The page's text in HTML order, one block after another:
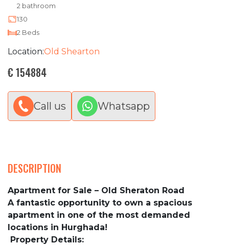
2 bathroom
130
2 Beds
Location:Old Shearton
€ 154884
Call us Whatsapp
DESCRIPTION
Apartment for Sale – Old Sheraton Road
A fantastic opportunity to own a spacious
apartment in one of the most demanded
locations in Hurghada!
Property Details: